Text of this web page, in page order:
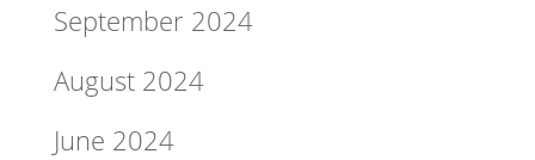
September 2024
August 2024
June 2024